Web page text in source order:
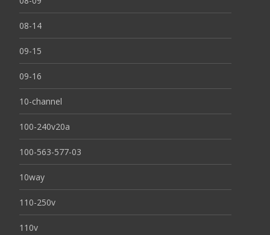
08-14
09-15
09-16
10-channel
100-240v20a
100-563-577-03
10way
110-250v
110v